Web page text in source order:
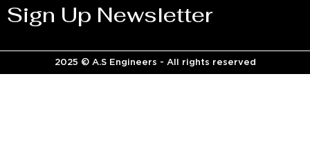
Sign Up Newsletter
2025 © A.S Engineers - All rights reserved